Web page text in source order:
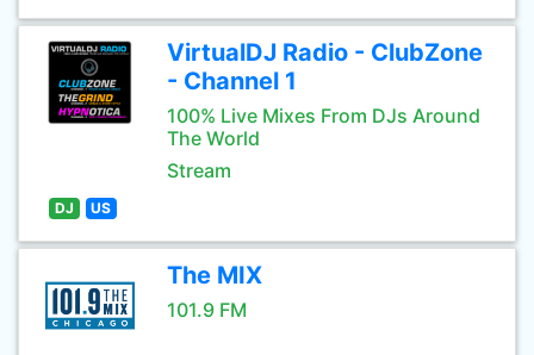
VirtualDJ Radio - ClubZone
- Channel 1
100% Live Mixes From DJs Around
The World
Stream
DJ US
The MIX
101.9 FM